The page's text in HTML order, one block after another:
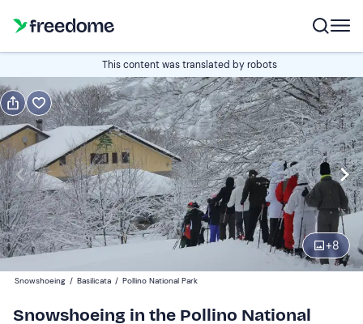
This content was translated by robots
+8
Book
Navigate
forward
to
interact
with
the
and
Edit
09:00 Edit
Participants
45 €
1
Snowshoeing / Basilicata / Pollino National Park
Snowshoeing in the Pollino National